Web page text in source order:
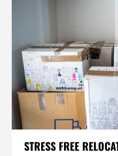
STRESS FREE